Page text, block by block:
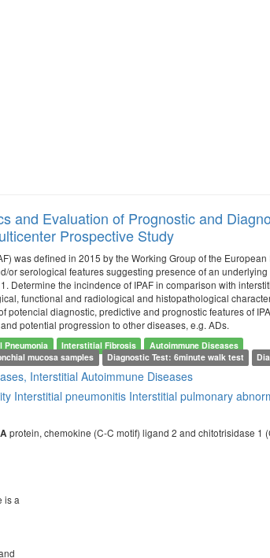
and Evaluation of Prognostic and
Prospective Study
was defined in 2015 by the Working Group of the
or serological features suggesting presence of an
Determine the incindence of IPAF in comparison with
functional and radiological and histopathological
potencial diagnostic, predictive and prognostic features of
potential progression to other diseases, e.g. ADs.
Pneumonia Interstitial Fibrosis
Autoimmune Diseases
mucosa samples
Diagnostic Test: 6minute walk test
Interstitial Autoimmune Diseases
Interstitial pneumonitis Interstitial pulmonary
protein, chemokine (C-C motif) ligand 2 and chitotrisidase 1
is a